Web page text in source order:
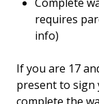
requires
info)
If you are 17
present to sign